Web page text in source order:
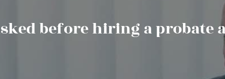
before hiring a probate